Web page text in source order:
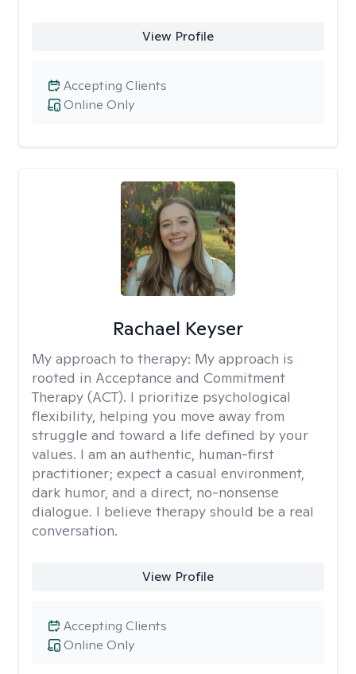
View Profile
Online Only
Accepting Clients
Rachael Keyser
My approach to therapy: My approach is
rooted in Acceptance and Commitment
Therapy (ACT). I prioritize psychological
flexibility, helping you move away from
struggle and toward a life defined by your
values. I am an authentic, human-first
practitioner; expect a casual environment,
dark humor, and a direct, no-nonsense
dialogue. I believe therapy should be a real
conversation.
View Profile
Online Only
Accepting Clients